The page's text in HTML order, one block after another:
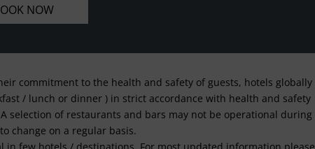
NOW
commitment to the health and safety of guests, hotels globally
/ lunch or dinner ) in strict accordance with health and safety
of restaurants and bars may not be operational during
change on a regular basis.